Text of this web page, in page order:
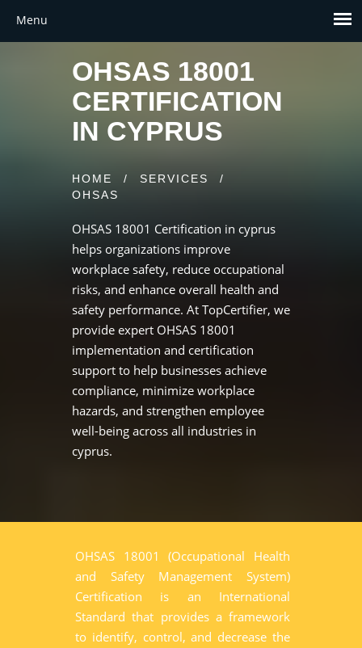
OHSAS 18001
CERTIFICATION
IN CYPRUS
HOME / SERVICES
/
OHSAS
OHSAS 18001 Certification in cyprus
helps organizations improve
workplace safety, reduce occupational
risks, and enhance overall health and
safety performance. At TopCertifier, we
provide expert OHSAS 18001
implementation and certification
support to help businesses achieve
compliance, minimize workplace
hazards, and strengthen employee
well-being across all industries in
cyprus.
OHSAS 18001 (Occupational Health
and Safety Management System)
Certification is an International
Standard that provides a framework
to identify, control, and decrease the